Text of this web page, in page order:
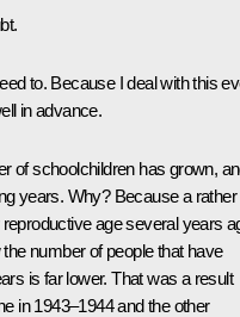
to. Because I deal with this
in advance.
of schoolchildren has grown,
years. Why? Because a rather
age several years
number of people that have
is far lower. That was a result
in 1943–1944 and the other